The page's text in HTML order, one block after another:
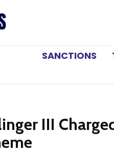
SANCTIONS
III